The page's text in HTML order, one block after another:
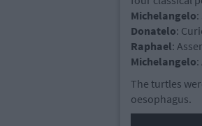
Michelangelo
Donatelo:
Raphael:
Michelangelo:
The turtles
oesophagus.